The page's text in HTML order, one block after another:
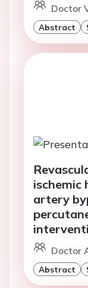
Doctor
Abstract
ischemic
artery
Doctor
Abstract